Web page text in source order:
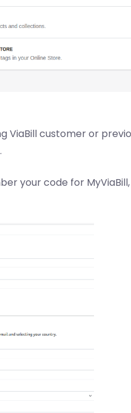
ViaBill customer or
your code for